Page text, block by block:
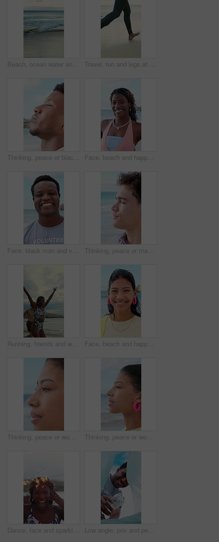
Beach, ocean water and waves for holiday, summer vacation and location for travel with empty coast. Sea, horizon and tourism destination with sky view, clouds and nature outdoor in California Travel, run and legs at beach with surf board, wave training and vacation hobby at seaside. Holiday activity, jog or male person at ocean with gear, water sports or summer trip in Australia.
Thinking, peace or black man at ocean with fresh air, travel memory or mindfulness on summer break. Tranquil, closeup or tourist with breathing, vacation mindset or calm perspective on beach getaway. Face, beach and happy black woman on vacation, summer holiday and laugh on tropical island. Portrait, funny and African person at ocean for travel, tourism and outdoor adventure with trip in Nigeria
Face, black man and volunteer with smile at beach for earth day, waste management and stop pollution. Portrait, male person and happy employee for recycling, social responsibility and cleaning shore Thinking, peace or man at beach with fresh air, vacation memory or mindfulness on summer break. Reflection, tranquil or tourist with breathing, travel inspiration or calm perspective on ocean getaway
Running, friends and woman on beach for vacation, travel adventure and tropical destination for getaway. Sea, bonding trip or happy people with freedom for island holiday, summer break or fun in Bali Face, beach and happy woman on holiday, summer vacation and laughing on tropical island. Portrait, funny and female person by ocean for travel, tourism and outdoor adventure with trip in Mexico
Thinking, peace or woman at beach with breathing, travel memory or mindfulness on summer break. Wind, reflection or tourist with fresh air, vacation mindset or calm perspective on ocean getaway. Thinking, peace or woman at seaside with fresh air, travel memory or mindfulness on summer break. Tranquil, reflection or tourist with breathing, vacation mindset or calm perspective on beach getaway
Dance, face and sparklers with woman on beach for holiday, travel or vacation in evening. Excited, fireworks and funny with group of happy friends in nature for celebration, energy or wellness Low angle, pov and people with trash bag for sustainability, recycling and reduce pollution. Volunteer, outdoor and happy friends with climate change, environment and community service for earth day